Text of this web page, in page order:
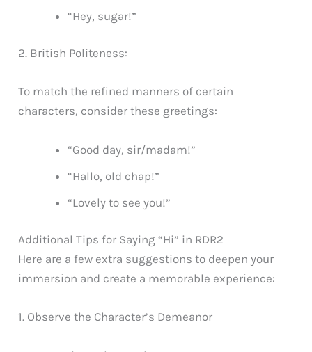
“Hey, sugar!”
2. British Politeness:
To match the refined manners of certain
characters, consider these greetings:
“Good day, sir/madam!”
“Hallo, old chap!”
“Lovely to see you!”
Additional Tips for Saying “Hi” in RDR2
Here are a few extra suggestions to deepen your
immersion and create a memorable experience:
1. Observe the Character’s Demeanor